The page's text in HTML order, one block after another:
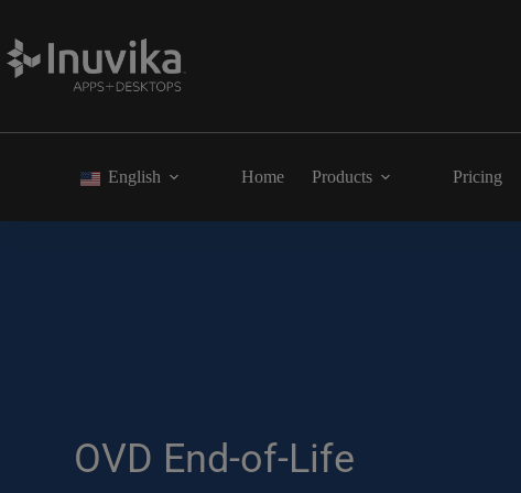
English Home Products Pricing
OVD End-of-Life